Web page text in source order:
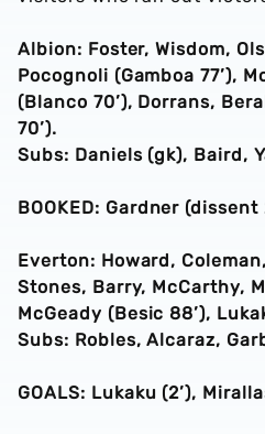
Albion: Foster, Wisdom,
Pocognoli (Gamboa 77’),
(Blanco 70’), Dorrans,
70’).
Subs: Daniels (gk), Baird,
BOOKED: Gardner
Everton: Howard,
Stones, Barry, McCarthy,
McGeady (Besic 88’),
Subs: Robles, Alcaraz,
GOALS: Lukaku (2’),